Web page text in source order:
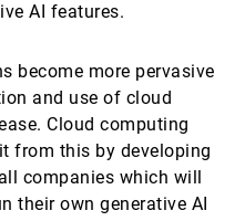
AI features.
become more pervasive
and use of cloud
Cloud computing
from this by developing
companies which will
their own generative AI